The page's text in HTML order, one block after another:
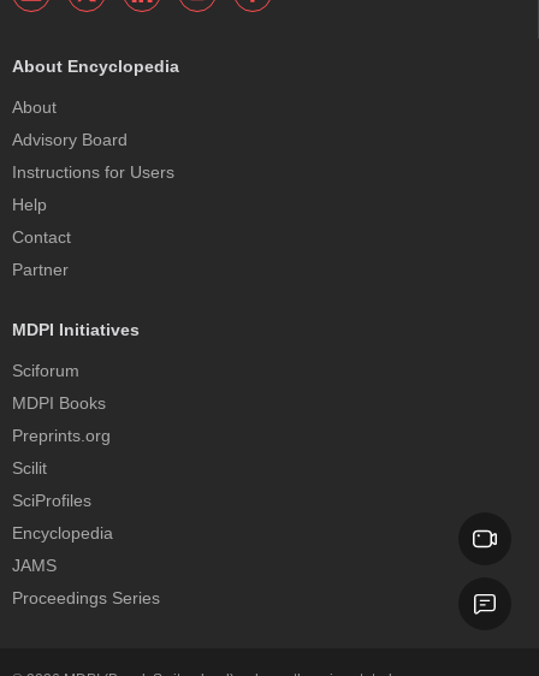
About Encyclopedia
About
Advisory Board
Instructions for Users
Help
Contact
Partner
MDPI Initiatives
Sciforum
MDPI Books
Preprints.org
Scilit
SciProfiles
Encyclopedia
JAMS
Proceedings Series